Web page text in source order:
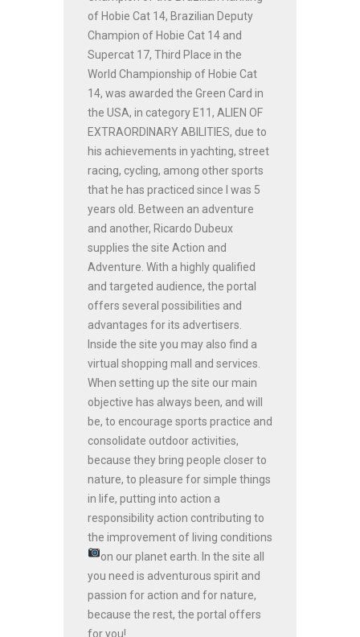
of Hobie Cat 14, Brazilian Deputy
Champion of Hobie Cat 14 and
Supercat 17, Third Place in the
World Championship of Hobie Cat
14, was awarded the Green Card in
the USA, in category E11, ALIEN OF
EXTRAORDINARY ABILITIES, due to
his achievements in yachting, street
racing, cycling, among other sports
that he has practiced since I was 5
years old. Between an adventure
and another, Ricardo Dubeux
supplies the site Action and
Adventure. With a highly qualified
and targeted audience, the portal
offers several possibilities and
advantages for its advertisers.
Inside the site you may also find a
virtual shopping mall and services.
When setting up the site our main
objective has always been, and will
be, to encourage sports practice and
consolidate outdoor activities,
because they bring people closer to
nature, to pleasure for simple things
in life, putting into action a
responsibility action contributing to
the improvement of living conditions
on our planet earth. In the site all
you need is adventurous spirit and
passion for action and for nature,
because the rest, the portal offers
for you!